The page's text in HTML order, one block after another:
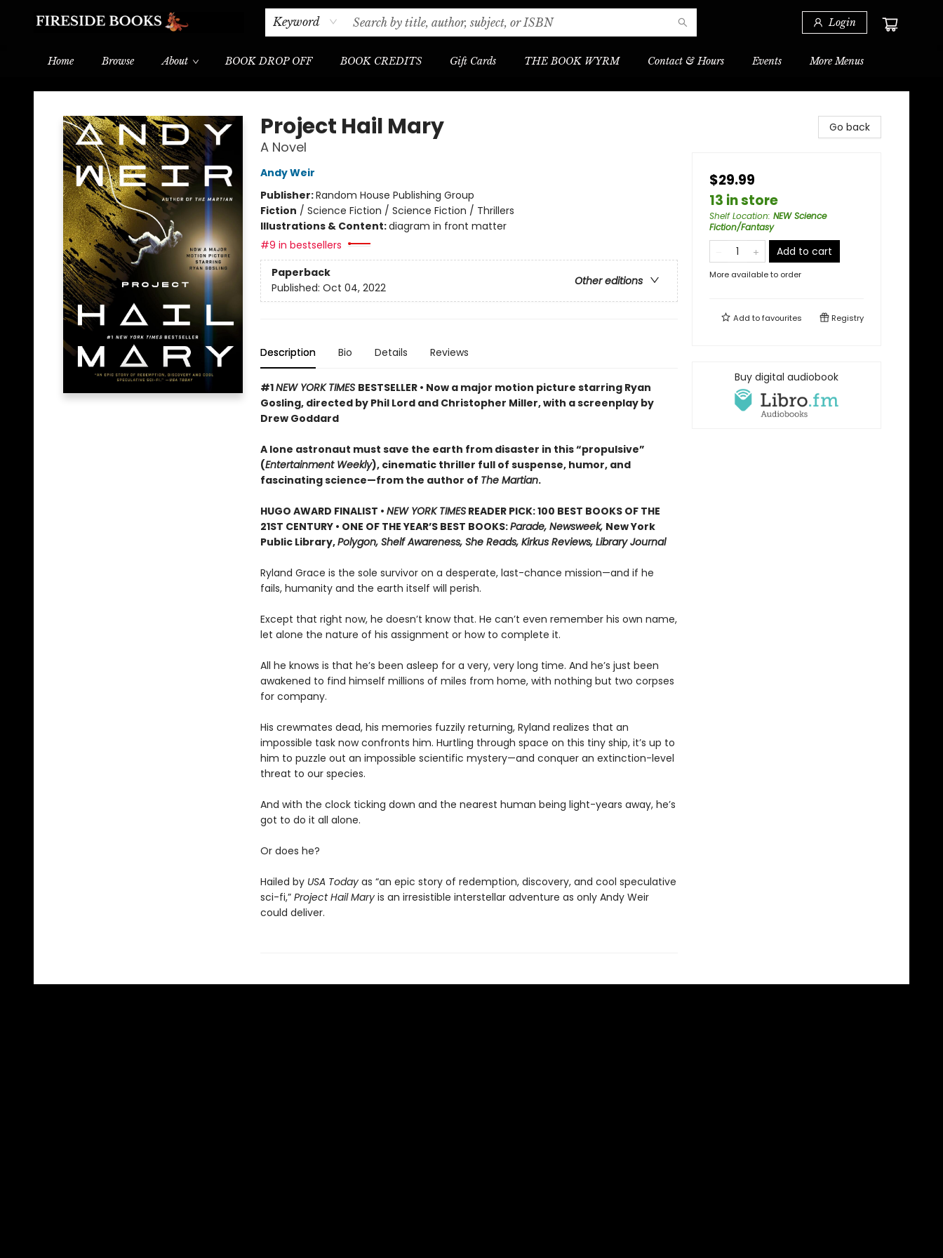
Keyword Login
Home Browse About BOOK DROP OFF BOOK CREDITS Gift Cards THE BOOK WYRM Contact & Hours Events
Shipping & Delivery
Schools & Teachers
More Menus
Fireside Books
Project Hail Mary
A Novel
Andy Weir
Publisher:Random House Publishing Group
Fiction / Science Fiction / Science Fiction / Thrillers
Illustrations & Content:diagram in front matter
#9 in bestsellers
Paperback
Other editions
Published: Oct 04, 2022
Description Bio Details Reviews
#1NEW YORK TIMES BESTSELLER • Now a major motion picture starring Ryan
Gosling, directed by Phil Lord and Christopher Miller, with a screenplay by
Drew Goddard
A lone astronaut must save the earth from disaster in this “propulsive”
(Entertainment Weekly), cinematic thriller full of suspense, humor, and
fascinating science—from the author of The Martian.
HUGO AWARD FINALIST • NEW YORK TIMESREADER PICK: 100 BEST BOOKS OF THE
21ST CENTURY • ONE OF THE YEAR’S BEST BOOKS:Parade, Newsweek, New York
Public Library,Polygon, Shelf Awareness, She Reads, Kirkus Reviews, Library Journal
Ryland Grace is the sole survivor on a desperate, last-chance mission—and if he
fails, humanity and the earth itself will perish.
Except that right now, he doesn’t know that. He can’t even remember his own name,
let alone the nature of his assignment or how to complete it.
All he knows is that he’s been asleep for a very, very long time. And he’s just been
awakened to find himself millions of miles from home, with nothing but two corpses
for company.
His crewmates dead, his memories fuzzily returning, Ryland realizes that an
impossible task now confronts him. Hurtling through space on this tiny ship, it’s up to
him to puzzle out an impossible scientific mystery—and conquer an extinction-level
threat to our species.
And with the clock ticking down and the nearest human being light-years away, he’s
got to do it all alone.
Or does he?
Hailed by USA Today as “an epic story of redemption, discovery, and cool speculative
sci-fi,” Project Hail Maryis an irresistible interstellar adventure as only Andy Weir
could deliver.
Go back
$29.99
13 in store
Shelf Location: NEW Science
Fiction/Fantasy
Add to cart
More available to order
Add tofavourites Registry
Buy digital audiobook